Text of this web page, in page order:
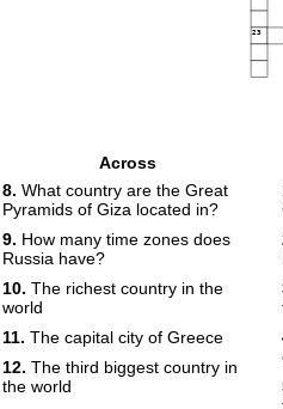
23
Across
8. What country are the Great
Pyramids of Giza located in?
9. How many time zones does
Russia have?
10. The richest country in the
world
11. The capital city of Greece
12. The third biggest country in
the world